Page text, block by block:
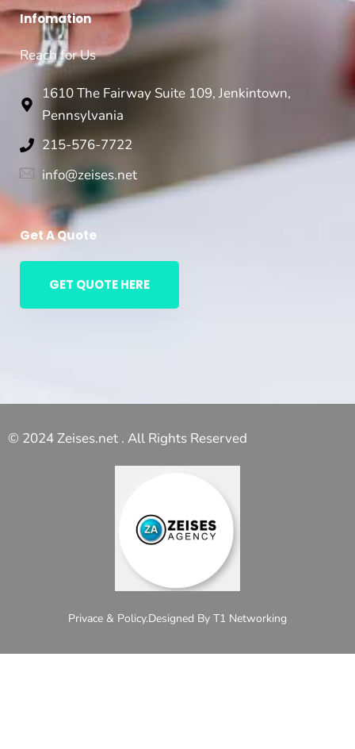
Infomation
Reach for Us
1610 The Fairway Suite 109, Jenkintown,
Pennsylvania
215-576-7722
info@zeises.net
Get A Quote
GET QUOTE HERE
© 2024 Zeises.net . All Rights Reserved
Privace & Policy.Designed By T1 Networking